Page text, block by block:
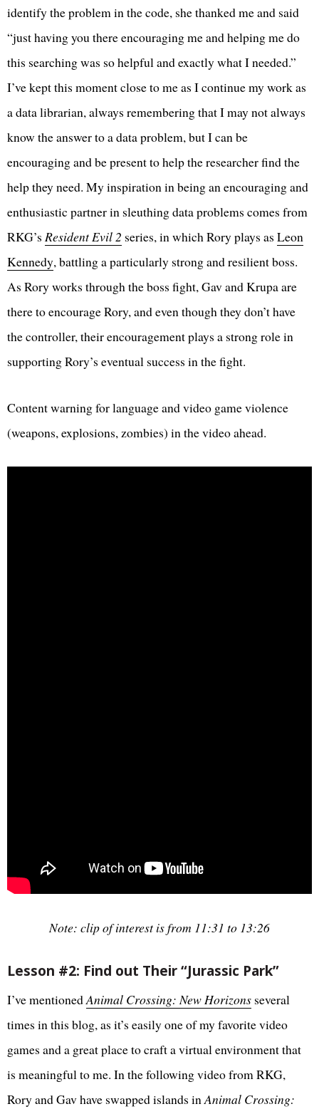
identify the problem in the code, she thanked me and said
“just having you there encouraging me and helping me do
this searching was so helpful and exactly what I needed.”
I’ve kept this moment close to me as I continue my work as
a data librarian, always remembering that I may not always
know the answer to a data problem, but I can be
encouraging and be present to help the researcher find the
help they need. My inspiration in being an encouraging and
enthusiastic partner in sleuthing data problems comes from
RKG’s Resident Evil 2 series, in which Rory plays as Leon
Kennedy, battling a particularly strong and resilient boss.
As Rory works through the boss fight, Gav and Krupa are
there to encourage Rory, and even though they don’t have
the controller, their encouragement plays a strong role in
supporting Rory’s eventual success in the fight.
Content warning for language and video game violence
(weapons, explosions, zombies) in the video ahead.
Note: clip of interest is from 11:31 to 13:26
Lesson #2: Find out Their “Jurassic Park”
I’ve mentionedAnimal Crossing: New Horizons several
times in this blog, as it’s easily one of my favorite video
games and a great place to craft a virtual environment that
is meaningful to me. In the following video from RKG,
Rory and Gav have swapped islands inAnimal Crossing: